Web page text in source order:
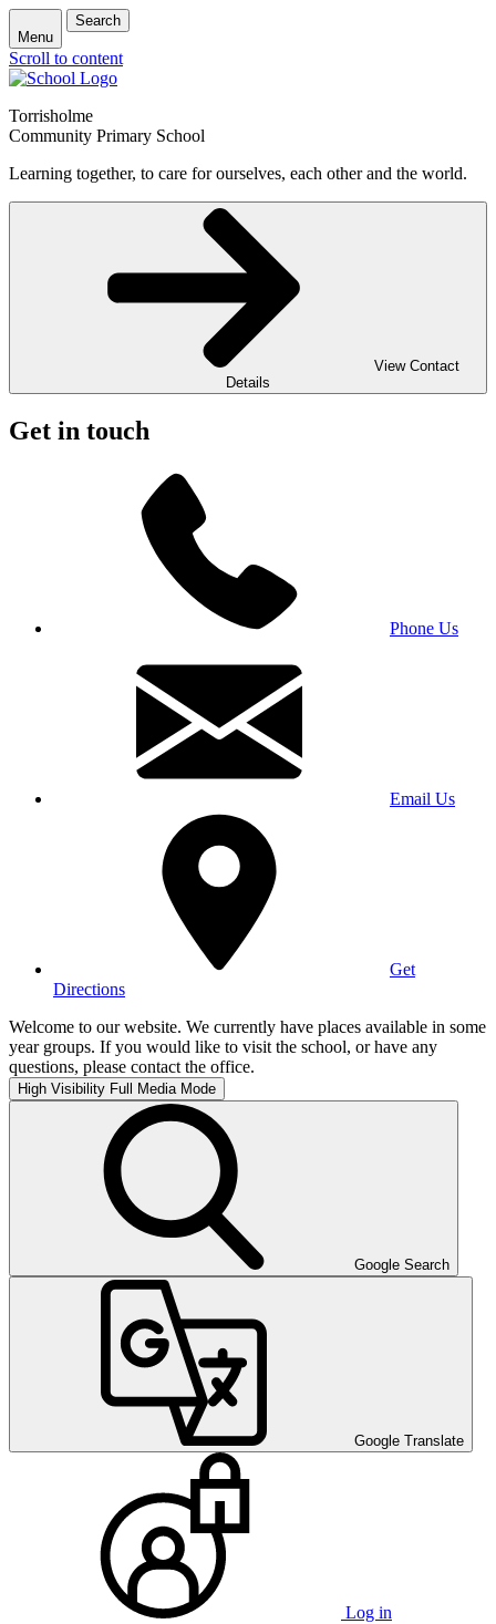
Menu
Search
Scroll to content
Torrisholme
Community Primary School
Learning together, to care for ourselves, each other and the world.
View Contact
Details
Get in touch
Phone Us
Email Us
Get
Directions
Welcome to our website. We currently have places available in some
year groups. If you would like to visit the school, or have any
questions, please contact the office.
High Visibility Full Media Mode
Google Search
Google Translate
Log in